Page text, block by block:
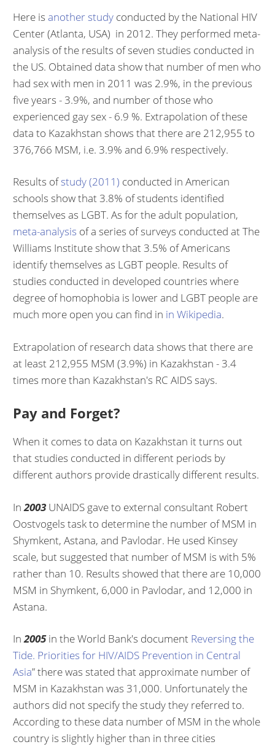
Here is another studyconducted by the National HIV
Center (Atlanta, USA) in 2012. They performed meta-
analysis of the results of seven studies conducted in
the US. Obtained data show that number of men who
had sex with men in 2011 was 2.9%, in the previous
five years - 3.9%, and number of those who
experienced gay sex - 6.9 %. Extrapolation of these
data to Kazakhstan shows that there are 212,955 to
376,766 MSM, i.e. 3.9% and 6.9% respectively.
Results ofstudy (2011) conducted in American
schools show that 3.8% of students identified
themselves as LGBT. As for the adult population,
meta-analysis of a series of surveys conducted at The
Williams Institute show that 3.5% of Americans
identify themselves as LGBT people. Results of
studies conducted in developed countries where
degree of homophobia is lower and LGBT people are
much more open you can find in in Wikipedia.
Extrapolation of research data shows that there are
at least 212,955 MSM (3.9%) in Kazakhstan - 3.4
times more than Kazakhstan's RC AIDS says.
Pay and Forget?
When it comes to data on Kazakhstan it turns out
that studies conducted in different periods by
different authors provide drastically different results.
In 2003UNAIDS gave to external consultant Robert
Oostvogels task to determine the number of MSM in
Shymkent, Astana, and Pavlodar. He used Kinsey
scale, but suggested that number of MSM is with 5%
rather than 10. Results showed that there are 10,000
MSM in Shymkent, 6,000 in Pavlodar, and 12,000 in
Astana.
In2005in the World Bank's document Reversing the
Tide. Priorities for HIV/AIDS Prevention in Central
Asia” there was stated that approximate number of
MSM in Kazakhstan was 31,000. Unfortunately the
authors did not specify the study they referred to.
According to these data number of MSM in the whole
country is slightly higher than in three cities